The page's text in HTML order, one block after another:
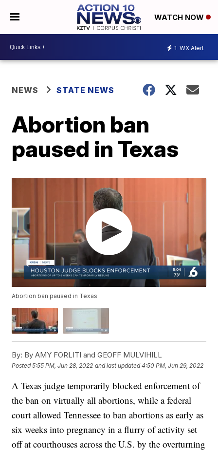
WATCH NOW
1 WX Alert
NEWS STATE NEWS
Abortion ban
paused in Texas
Abortion ban paused in Texas
By: By AMY FORLITI and GEOFF MULVIHILL
Posted5:55 PM, Jun 28, 2022 and last updated 4:50 PM, Jun 29, 2022
A Texas judge temporarily blocked enforcement of
the ban on virtually all abortions, while a federal
court allowed Tennessee to ban abortions as early as
six weeks into pregnancy in a flurry of activity set
off at courthouses across the U.S. by the overturning